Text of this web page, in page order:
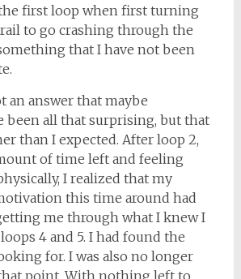
first loop when first turning
to go crashing through the
that I have not been
an answer that maybe
been all that surprising, but that
than I expected. After loop 2,
of time left and feeling
I realized that my
this time around had
me through what I knew I
4 and 5. I had found the
for. I was also no longer
point. With nothing left to